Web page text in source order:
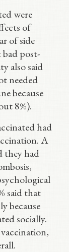
were
of
of side
post-
also said
needed
because
8%).
had
A
they had
said that
because
socially.